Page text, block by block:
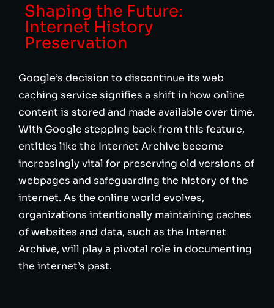
Shaping the Future:
Internet History
Preservation
Google’s decision to discontinue its web
caching service signifies a shift in how online
content is stored and made available over time.
With Google stepping back from this feature,
entities like the Internet Archive become
increasingly vital for preserving old versions of
webpages and safeguarding the history of the
internet. As the online world evolves,
organizations intentionally maintaining caches
of websites and data, such as the Internet
Archive, will play a pivotal role in documenting
the internet’s past.